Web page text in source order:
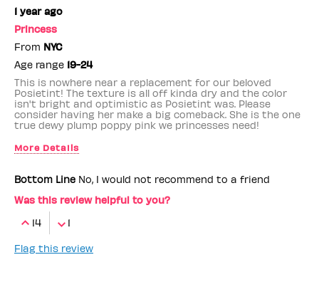
1 year ago
Princess
From NYC
Age range 19-24
This is nowhere near a replacement for our beloved
Posietint! The texture is all off kinda dry and the color
isn't bright and optimistic as Posietint was. Please
consider having her make a big comeback. She is the one
true dewy plump poppy pink we princesses need!
More Details
Bottom Line No, I would not recommend to a friend
Was this review helpful to you?
14
1
Flag this review